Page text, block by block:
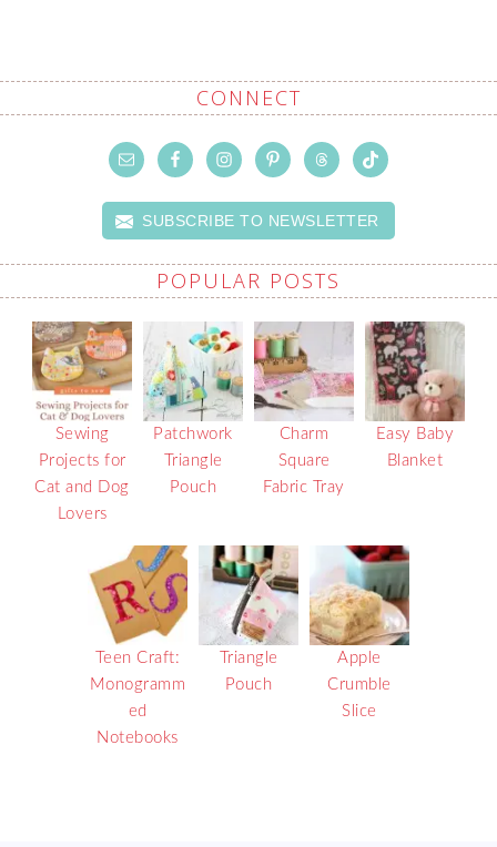
CONNECT
SUBSCRIBE TO NEWSLETTER
POPULAR POSTS
Sewing
Projects for
Cat and Dog
Lovers
Patchwork
Triangle
Pouch
Charm
Square
Fabric Tray
Easy Baby
Blanket
Teen Craft:
Monogramm
ed
Notebooks
Triangle
Pouch
Apple
Crumble
Slice